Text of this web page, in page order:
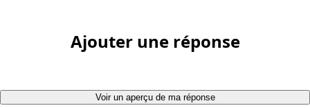
Ajouter une réponse
Voir un aperçu de ma réponse